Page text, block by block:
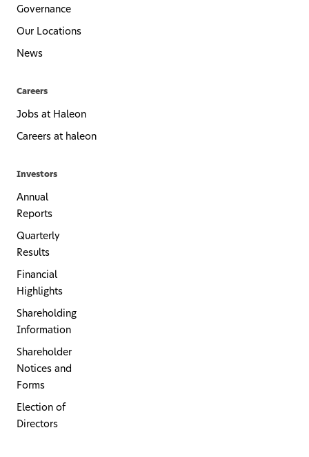
Governance
Our Locations
News
Careers
Jobs at Haleon
Careers at haleon
Investors
Annual
Reports
Quarterly
Results
Financial
Highlights
Shareholding
Information
Shareholder
Notices and
Forms
Election of
Directors